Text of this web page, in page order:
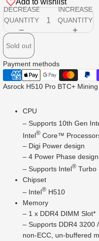
Add to wishlist
DECREASE
QUANTITY
INCREASE
QUANTITY
Sold out
Payment methods
Asrock H510 Pro BTC+
CPU
– Supports 10th Gen
Intel® Core™
– Digi Power design
– 4 Power Phase design
– Supports Intel® Turbo
Chipset
– Intel® H510
Memory
– 1 x DDR4 DIMM Slot*
– Supports DDR4 3200
non-ECC, un-buffered